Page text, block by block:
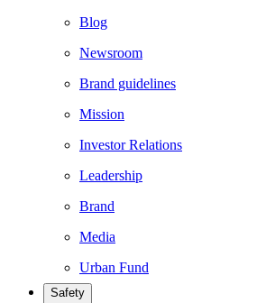
Blog
Newsroom
Brand guidelines
Mission
Investor Relations
Leadership
Brand
Media
Urban Fund
Safety